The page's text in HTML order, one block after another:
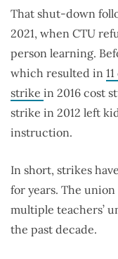
That shut-down
2021, when CTU
person learning.
which resulted in
strike in 2016 cost
strike in 2012 left
instruction.
In short, strikes
for years. The union
multiple teachers’
the past decade.